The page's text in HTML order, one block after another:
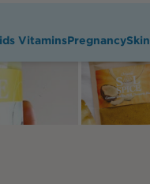
VitaminsPregnancySkin